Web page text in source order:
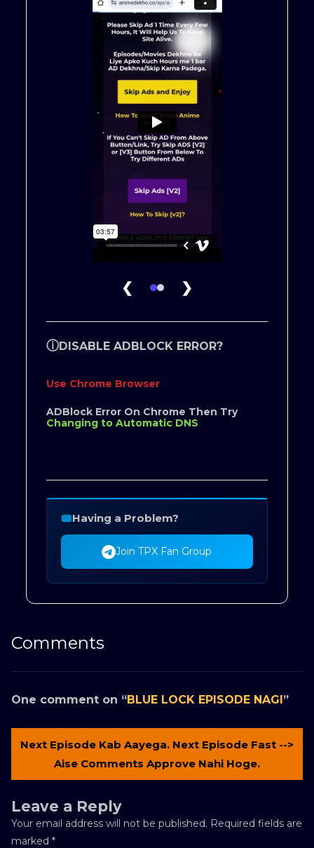
❮ ❯
ⓘDISABLE ADBLOCK ERROR?
Use Chrome Browser
ADBlock Error On Chrome Then Try
Changing to Automatic DNS
Having a Problem?
Join TPX Fan Group
Comments
One comment on “BLUE LOCK EPISODE NAGI”
Next Episode Kab Aayega. Next Episode Fast -->
Aise Comments Approve Nahi Hoge.
Leave a Reply
Your email address will not be published. Required fields are
marked *